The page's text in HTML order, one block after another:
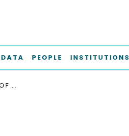
DATA PEOPLE INSTITUTIONS
SOLUBLE VERSIONS OF OUTER MEMBRANE CYTOCHROMES FUNCTION AS EXPORTERS FOR HETEROLOGOUSLY PRODUCED CARGO PROTEINS